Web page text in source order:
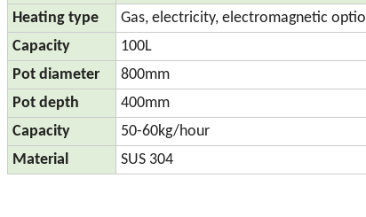
Heating type
Gas, electricity, electromagnetic
Capacity
100L
Pot diameter
800mm
Pot depth
400mm
Capacity
50-60kg/hour
Material
SUS 304